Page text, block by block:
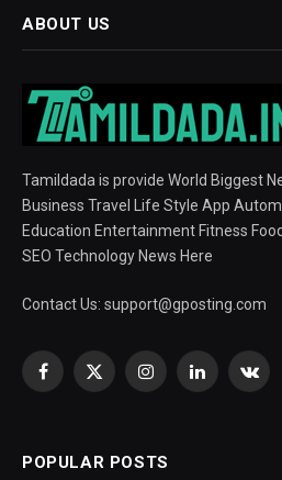
ABOUT US
Tamildada is provide World Biggest
Business Travel Life Style App
Education Entertainment Fitness
SEO Technology News Here
Contact Us: support@gposting.com
Facebook
X
InstagramLinkedIn
POPULAR POSTS